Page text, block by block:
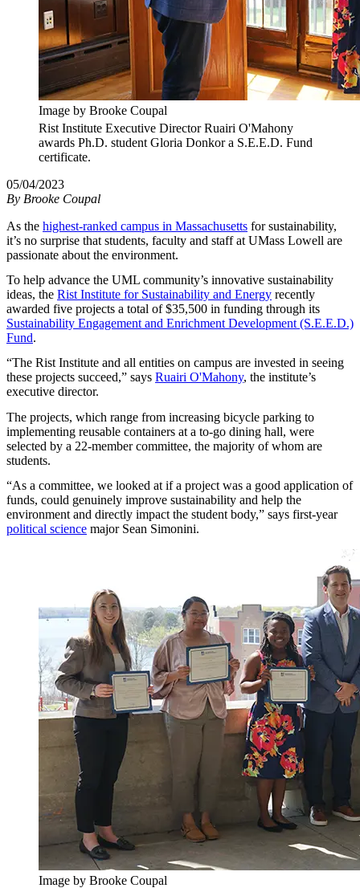
Image by Brooke Coupal
Rist Institute Executive Director Ruairi O'Mahony
awards Ph.D. student Gloria Donkor a S.E.E.D. Fund
certificate.
05/04/2023
By Brooke Coupal
As the highest-ranked campus in Massachusetts for sustainability,
it’s no surprise that students, faculty and staff at UMass Lowell are
passionate about the environment.
To help advance the UML community’s innovative sustainability
ideas, the Rist Institute for Sustainability and Energy recently
awarded five projects a total of $35,500 in funding through its
Sustainability Engagement and Enrichment Development (S.E.E.D.)
Fund.
“The Rist Institute and all entities on campus are invested in seeing
these projects succeed,” says Ruairi O'Mahony, the institute’s
executive director.
The projects, which range from increasing bicycle parking to
implementing reusable containers at a to-go dining hall, were
selected by a 22-member committee, the majority of whom are
students.
“As a committee, we looked at if a project was a good application of
funds, could genuinely improve sustainability and help the
environment and directly impact the student body,” says first-year
political science major Sean Simonini.
Image by Brooke Coupal